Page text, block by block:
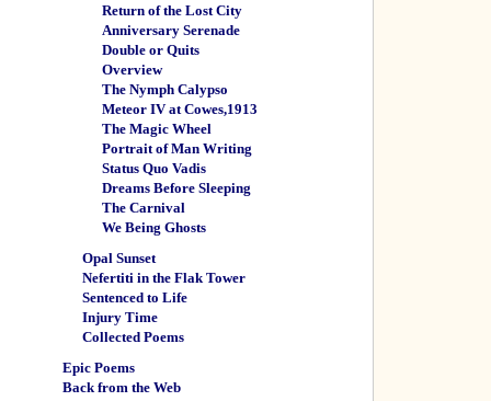
Return of the Lost City
Anniversary Serenade
Double or Quits
Overview
The Nymph Calypso
Meteor IV at Cowes,1913
The Magic Wheel
Portrait of Man Writing
Status Quo Vadis
Dreams Before Sleeping
The Carnival
We Being Ghosts
Opal Sunset
Nefertiti in the Flak Tower
Sentenced to Life
Injury Time
Collected Poems
Epic Poems
Back from the Web